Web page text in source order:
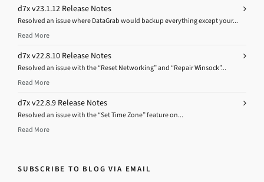
d7x v23.1.12 Release Notes
Resolved an issue where DataGrab would backup everything except your...
Read More
d7x v22.8.10 Release Notes
Resolved an issue with the “Reset Networking” and “Repair Winsock”...
Read More
d7x v22.8.9 Release Notes
Resolved an issue with the “Set Time Zone” feature on...
Read More
SUBSCRIBE TO BLOG VIA EMAIL